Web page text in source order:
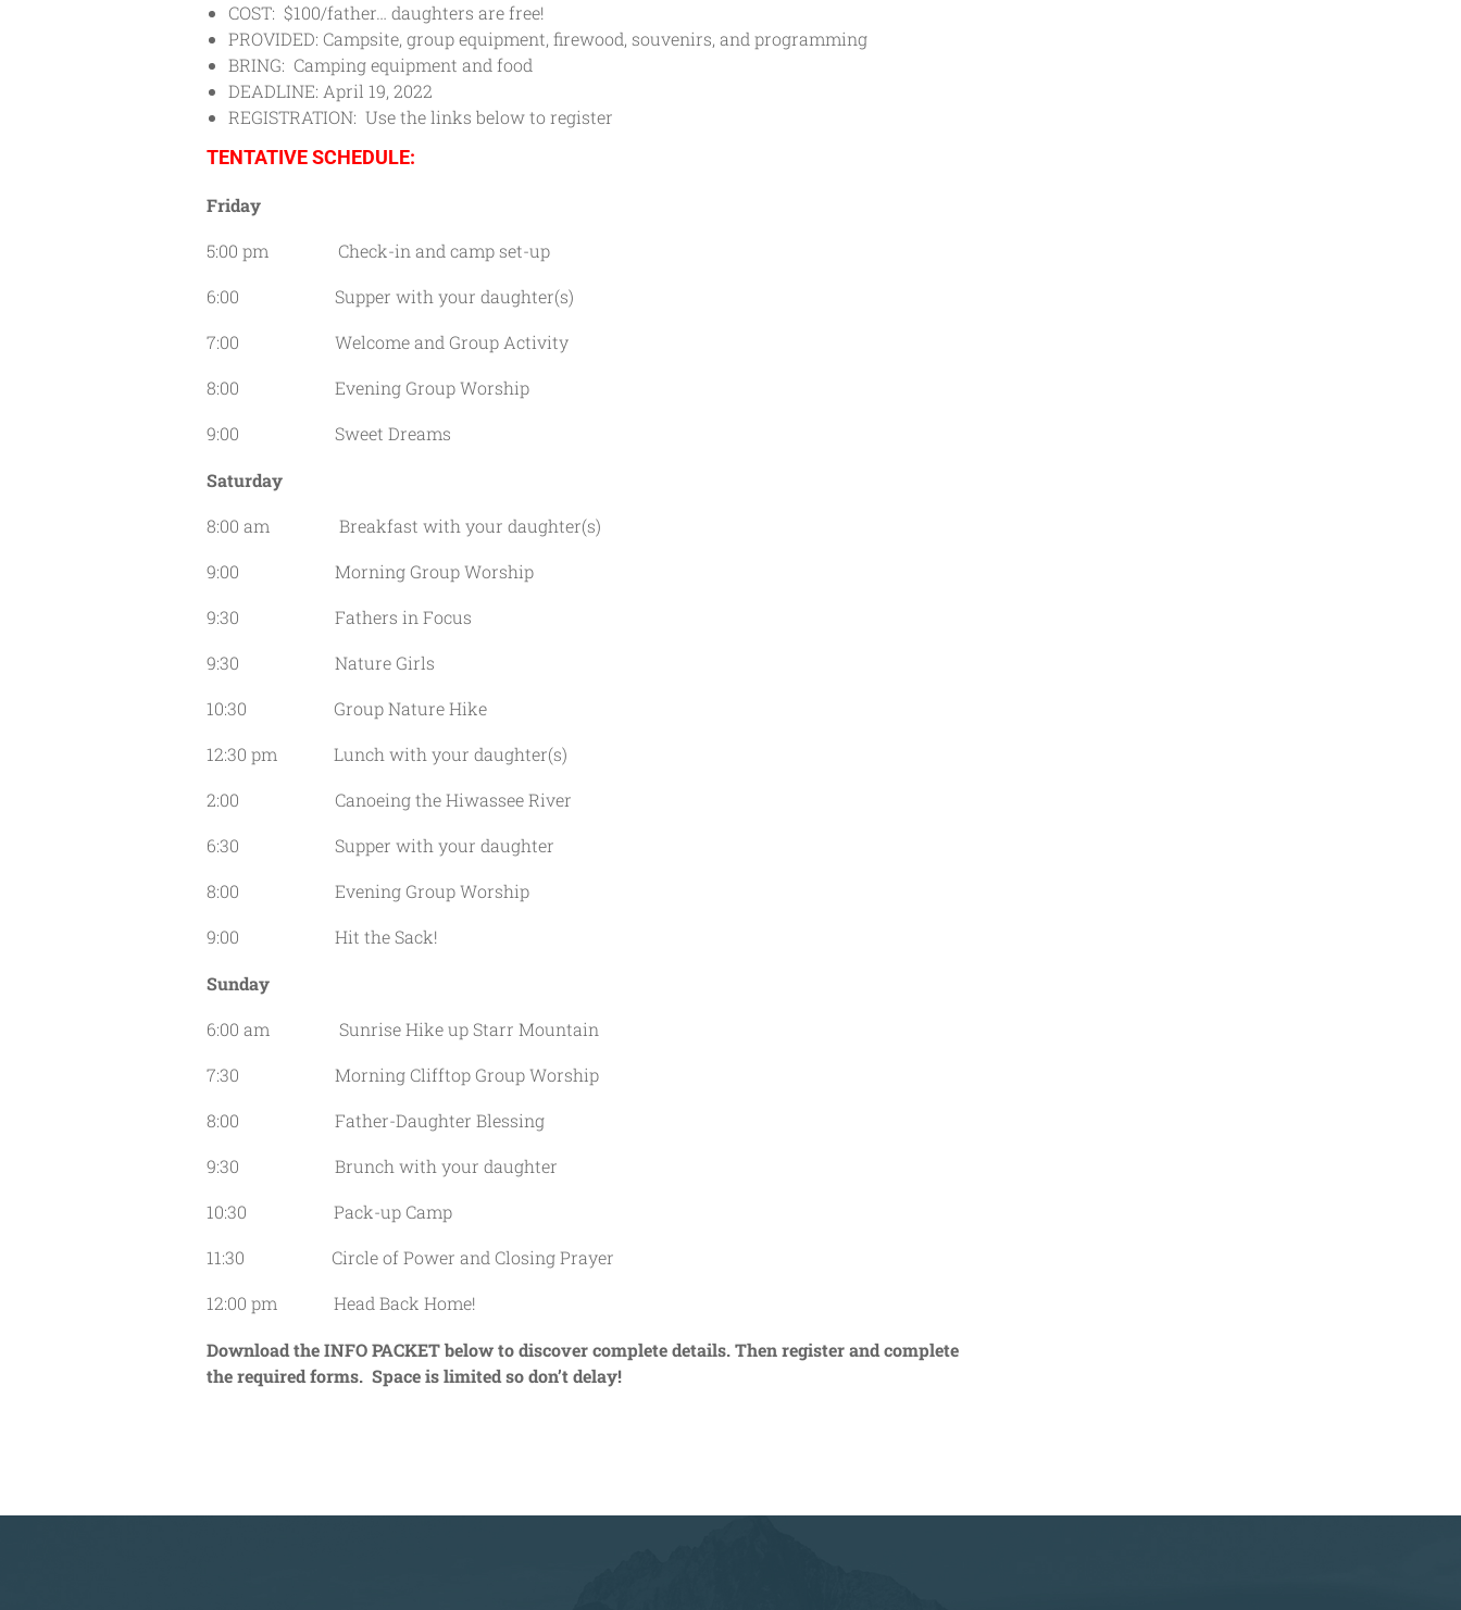
COST: $100/father… daughters are free!
PROVIDED: Campsite, group equipment, firewood, souvenirs, and programming
BRING: Camping equipment and food
DEADLINE: April 19, 2022
REGISTRATION: Use the links below to register
TENTATIVE SCHEDULE:
Friday
5:00 pm Check-in and camp set-up
6:00 Supper with your daughter(s)
7:00 Welcome and Group Activity
8:00 Evening Group Worship
9:00 Sweet Dreams
Saturday
8:00 am Breakfast with your daughter(s)
9:00 Morning Group Worship
9:30 Fathers in Focus
9:30 Nature Girls
10:30 Group Nature Hike
12:30 pm Lunch with your daughter(s)
2:00 Canoeing the Hiwassee River
6:30 Supper with your daughter
8:00 Evening Group Worship
9:00 Hit the Sack!
Sunday
6:00 am Sunrise Hike up Starr Mountain
7:30 Morning Clifftop Group Worship
8:00 Father-Daughter Blessing
9:30 Brunch with your daughter
10:30 Pack-up Camp
11:30 Circle of Power and Closing Prayer
12:00 pm Head Back Home!
Download the INFO PACKET below to discover complete details. Then register and complete
the required forms. Space is limited so don’t delay!